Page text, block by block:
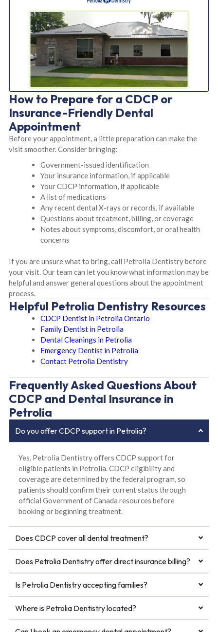
How to Prepare for a CDCP or
Insurance-Friendly Dental
Appointment
Before your appointment, a little preparation can make the
visit smoother. Consider bringing:
Government-issued identification
Your insurance information, if applicable
Your CDCP information, if applicable
A list of medications
Any recent dental X-rays or records, if available
Questions about treatment, billing, or coverage
Notes about symptoms, discomfort, or oral health
concerns
If you are unsure what to bring, call Petrolia Dentistry before
your visit. Our team can let you know what information may be
helpful and answer general questions about the appointment
process.
Helpful Petrolia Dentistry Resources
CDCP Dentist in Petrolia Ontario
Family Dentist in Petrolia
Dental Cleanings in Petrolia
Emergency Dentist in Petrolia
Contact Petrolia Dentistry
Frequently Asked Questions About
CDCP and Dental Insurance in
Petrolia
Do you offer CDCP support in Petrolia?
Yes, Petrolia Dentistry offers CDCP support for
eligible patients in Petrolia. CDCP eligibility and
coverage are determined by the federal program, so
patients should confirm their current status through
official Government of Canada resources before
booking or beginning treatment.
Does CDCP cover all dental treatment?
Does Petrolia Dentistry offer direct insurance billing?
Is Petrolia Dentistry accepting families?
Where is Petrolia Dentistry located?